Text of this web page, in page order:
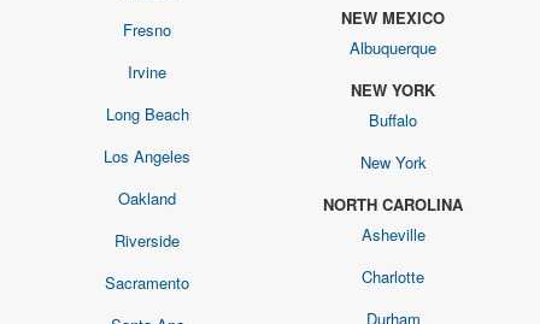
Fresno
Irvine
Long Beach
Los Angeles
Oakland
Riverside
Sacramento
NEW MEXICO
Albuquerque
NEW YORK
Buffalo
New York
NORTH CAROLINA
Asheville
Charlotte
Durham